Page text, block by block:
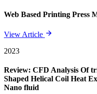
Web Based Printing Press
View Article
2023
Review: CFD Analysis Of
Shaped Helical Coil Heat
Nano fluid